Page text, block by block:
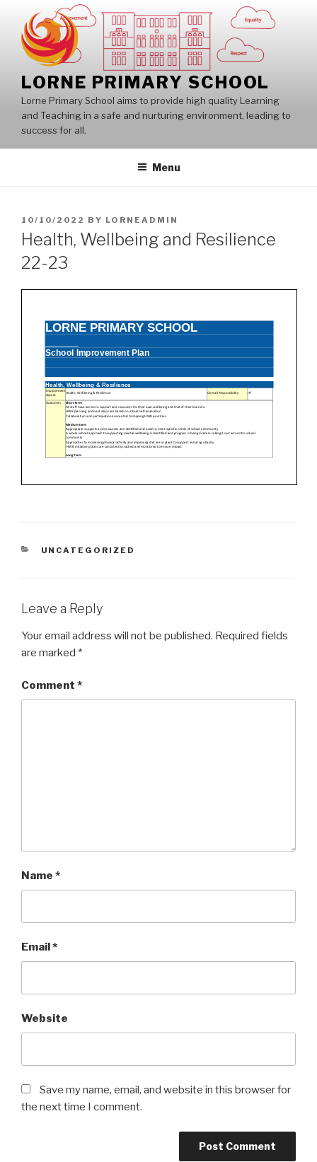
content
LORNE PRIMARY SCHOOL
Lorne Primary School aims to provide high quality Learning
and Teaching in a safe and nurturing environment, leading to
success for all.
Menu
POSTED
ON
10/10/2022 BY LORNEADMIN
Health, Wellbeing and Resilience
22-23
CATEGORIES
UNCATEGORIZED
Leave a Reply
Your email address will not be published. Required fields
are marked *
Comment *
Name *
Email*
Website
Save my name, email, and website in this browser for
the next time I comment.